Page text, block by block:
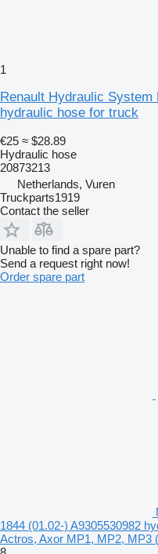
1
Renault Hydraulic System
hydraulic hose for truck
€25 ≈ $28.89
Hydraulic hose
20873213
Netherlands, Vuren
Truckparts1919
Contact the seller
Unable to find a spare part?
Send a request right now!
Order spare part
1844 (01.02-) A9305530982
Actros, Axor MP1, MP2, MP3